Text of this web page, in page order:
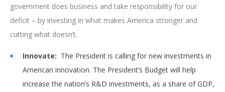
government does business and take responsibility for our
deficit – by investing in what makes America stronger and
cutting what doesn’t.
Innovate: The President is calling for new investments in
American innovation. The President’s Budget will help
increase the nation’s R&D investments, as a share of GDP,